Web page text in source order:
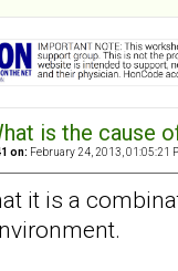
is the cause
on: February 24, 2013, 01:05:21
it is a